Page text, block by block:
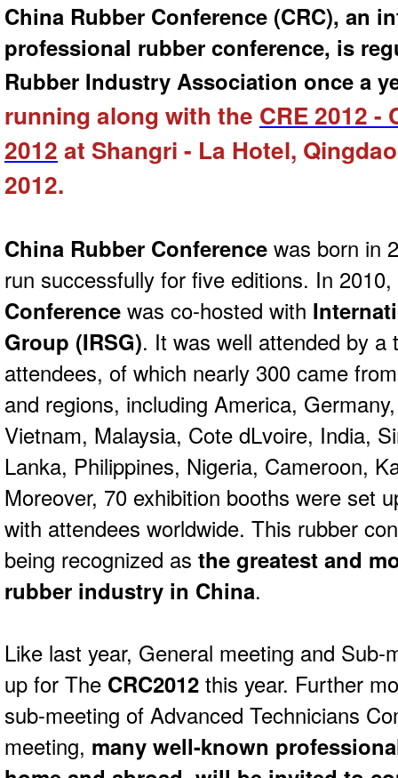
China Rubber Conference (CRC), an
professional rubber conference, is
Rubber Industry Association once a
running along with the CRE 2012 -
2012 at Shangri - La Hotel,
2012.
China Rubber Conference was born in
run successfully for five editions. In
Conference was co-hosted with
Group (IRSG). It was well attended by
attendees, of which nearly 300 came
and regions, including America,
Vietnam, Malaysia, Cote dLvoire, India,
Lanka, Philippines, Nigeria, Cameroon,
Moreover, 70 exhibition booths were set
with attendees worldwide. This rubber
being recognized as the greatest and
rubber industry in China.
Like last year, General meeting and Sub-
up for The CRC2012 this year. Further
sub-meeting of Advanced Technicians
meeting, many well-known